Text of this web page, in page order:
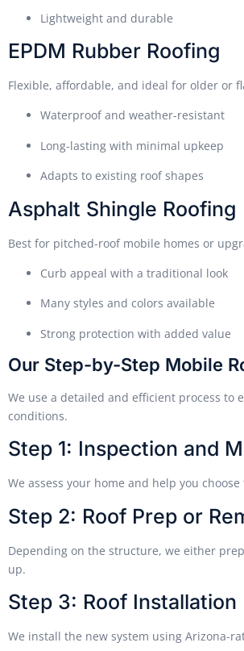
Lightweight and durable
EPDM Rubber Roofing
Flexible, affordable, and ideal for older or
Waterproof and weather-resistant
Long-lasting with minimal upkeep
Adapts to existing roof shapes
Asphalt Shingle Roofing
Best for pitched-roof mobile homes or
Curb appeal with a traditional look
Many styles and colors available
Strong protection with added value
Our Step-by-Step Mobile
We use a detailed and efficient process to
conditions.
Step 1: Inspection and
We assess your home and help you
Step 2: Roof Prep or
Depending on the structure, we either
up.
Step 3: Roof Installation
We install the new system using Arizona-